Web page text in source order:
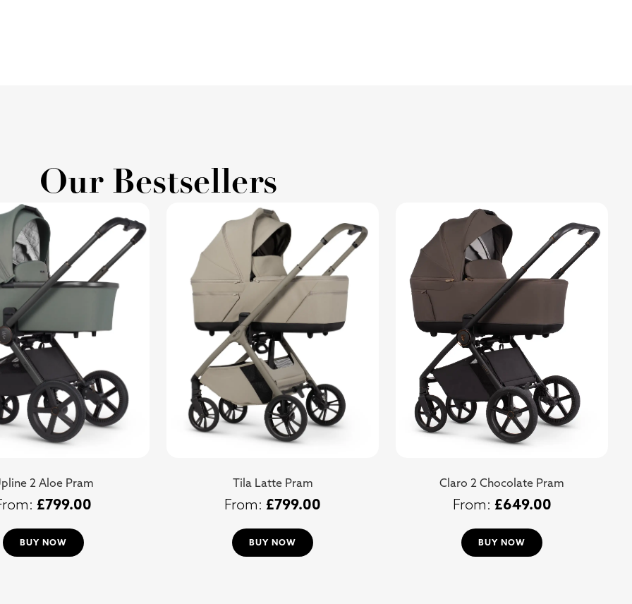
Our Bestsellers
2 Aloe Pram
£799.00
BUY NOW
Tila Latte Pram
£799.00
BUY NOW
Claro 2 Chocolate Pram
£649.00
BUY NOW